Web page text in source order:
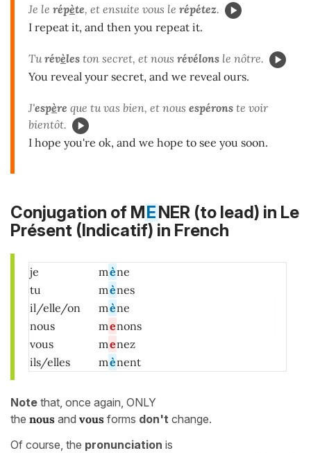
Je le répète, et ensuite vous le répétez.
I repeat it, and then you repeat it.
Turévèles ton secret, et nous révélons le nôtre.
You reveal your secret, and we reveal ours.
J'espère que tu vas bien, et nous espérons te voir
bientôt.
I hope you're ok, and we hope to see you soon.
Conjugation of MENER (to lead) in Le
Présent (Indicatif) in French
je mène
tu
mènes
il/elle/on mène
nous
menons
vous
menez
ils/elles
mènent
Note that, once again, ONLY
the nous and vous forms don't change.
Of course, the pronunciation is